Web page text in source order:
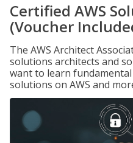
Certified AWS
(Voucher
The AWS Architect
solutions architects and
want to learn
solutions on AWS and